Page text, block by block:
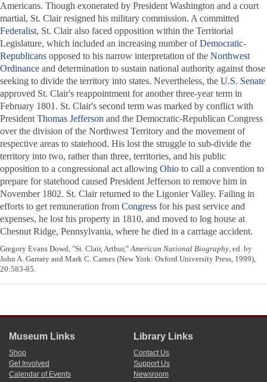
Americans. Though exonerated by President Washington and a court
martial, St. Clair resigned his military commission. A committed
Federalist, St. Clair also faced opposition within the Territorial
Legislature, which included an increasing number ofDemocratic-
Republicans opposed to his narrow interpretation of the Northwest
Ordinance and determination to sustain national authority against those
seeking to divide the territory into states. Nevertheless, the U.S. Senate
approved St. Clair's reappointment for another three-year term in
February 1801. St. Clair's second term was marked by conflict with
President Thomas Jefferson and the Democratic-Republican Congress
over the division of the Northwest Territory and the movement of
respective areas to statehood. His lost the struggle to sub-divide the
territory into two, rather than three, territories, and his public
opposition to a congressional act allowing Ohio to call a convention to
prepare for statehood caused President Jefferson to remove him in
November 1802. St. Clair returned to the Ligonier Valley. Failing in
efforts to get remuneration from Congress for his past service and
expenses, he lost his property in 1810, and moved to log house at
Chesnut Ridge, Pennsylvania, where he died in a carriage accident.
Gregory Evans Dowd, "St. Clair, Arthur,"American National Biography, ed. by
John A. Garraty and Mark C. Carnes (New York: Oxford University Press, 1999),
20:583-85.
Museum Links
Shop
Get Involved
Calendar of Events
Library Links
Contact Us
Support Us
Newsroom